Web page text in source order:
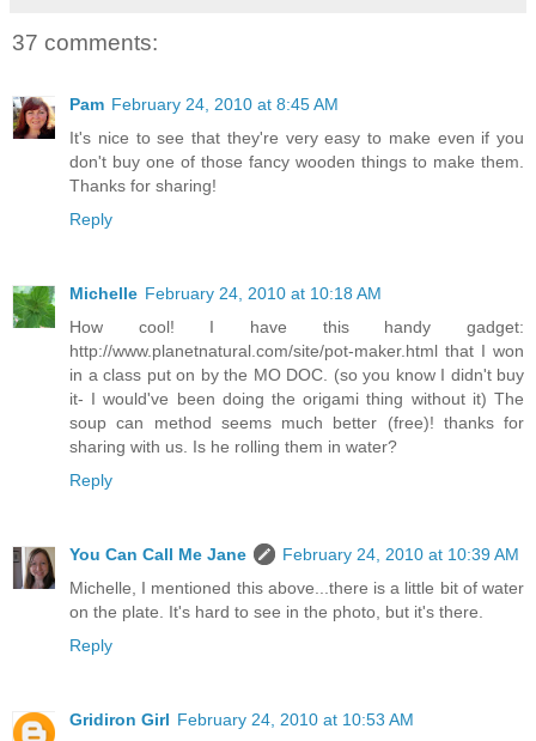
37 comments:
Pam February 24, 2010 at 8:45 AM
It's nice to see that they're very easy to make even if you
don't buy one of those fancy wooden things to make them.
Thanks for sharing!
Reply
Michelle February 24, 2010 at 10:18 AM
How cool! I have this handy gadget:
http://www.planetnatural.com/site/pot-maker.html that I won
in a class put on by the MO DOC. (so you know I didn't buy
it- I would've been doing the origami thing without it) The
soup can method seems much better (free)! thanks for
sharing with us. Is he rolling them in water?
Reply
You Can Call Me Jane
February 24, 2010 at 10:39 AM
Michelle, I mentioned this above...there is a little bit of water
on the plate. It's hard to see in the photo, but it's there.
Reply
Gridiron Girl February 24, 2010 at 10:53 AM